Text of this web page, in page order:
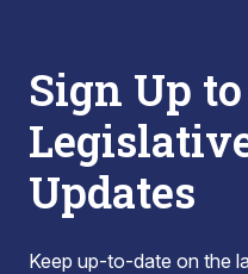
Sign Up
Updates
Keep up-to-date on the